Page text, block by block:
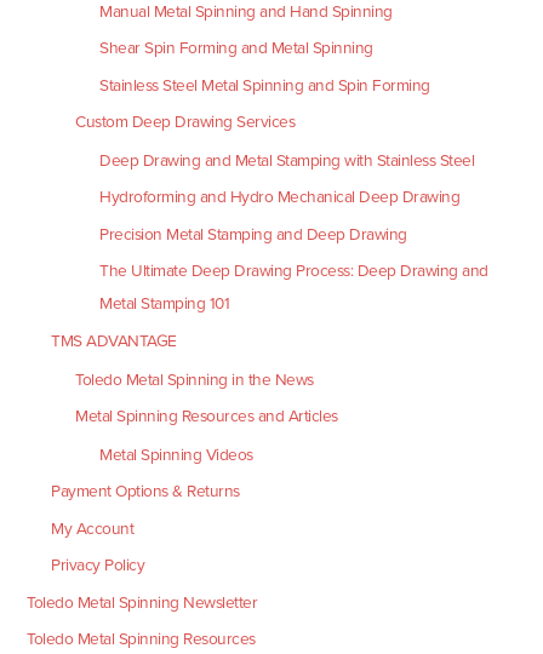
Manual Metal Spinning and Hand Spinning
Shear Spin Forming and Metal Spinning
Stainless Steel Metal Spinning and Spin Forming
Custom Deep Drawing Services
Deep Drawing and Metal Stamping with Stainless Steel
Hydroforming and Hydro Mechanical Deep Drawing
Precision Metal Stamping and Deep Drawing
The Ultimate Deep Drawing Process: Deep Drawing and
Metal Stamping 101
TMS ADVANTAGE
Toledo Metal Spinning in the News
Metal Spinning Resources and Articles
Metal Spinning Videos
Payment Options & Returns
My Account
Privacy Policy
Toledo Metal Spinning Newsletter
Toledo Metal Spinning Resources